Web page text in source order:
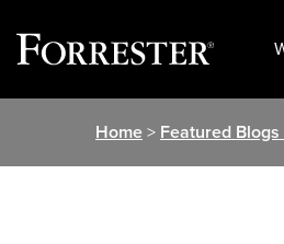
Home> Featured Blogs